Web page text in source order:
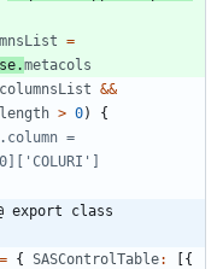
=
.metacols
columnsList &&
length > 0)
{
=
export class
= { SASControlTable: [{